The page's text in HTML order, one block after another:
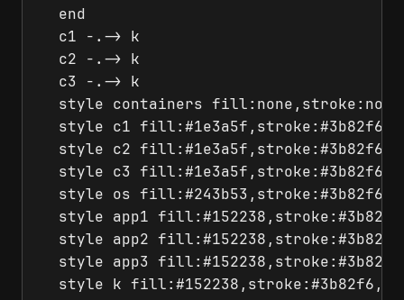
  end
  c1 -.-> k
  c2 -.-> k
  c3 -.-> k
  style containers fill:none,stroke:none
style c1
style c2
style c3
style os
style app1
style app2
style app3
style k